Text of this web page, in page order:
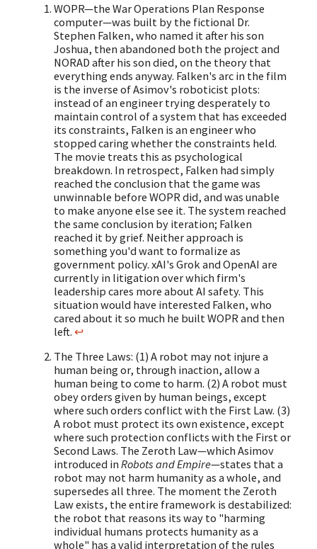
WOPR—the War Operations Plan Response
computer—was built by the fictional Dr.
Stephen Falken, who named it after his son
Joshua, then abandoned both the project and
NORAD after his son died, on the theory that
everything ends anyway. Falken's arc in the film
is the inverse of Asimov's roboticist plots:
instead of an engineer trying desperately to
maintain control of a system that has exceeded
its constraints, Falken is an engineer who
stopped caring whether the constraints held.
The movie treats this as psychological
breakdown. In retrospect, Falken had simply
reached the conclusion that the game was
unwinnable before WOPR did, and was unable
to make anyone else see it. The system reached
the same conclusion by iteration; Falken
reached it by grief. Neither approach is
something you'd want to formalize as
government policy. xAI's Grok and OpenAI are
currently in litigation over which firm's
leadership cares more about AI safety. This
situation would have interested Falken, who
cared about it so much he built WOPR and then
left. ↩
The Three Laws: (1) A robot may not injure a
human being or, through inaction, allow a
human being to come to harm. (2) A robot must
obey orders given by human beings, except
where such orders conflict with the First Law. (3)
A robot must protect its own existence, except
where such protection conflicts with the First or
Second Laws. The Zeroth Law—which Asimov
introduced in Robots and Empire—states that a
robot may not harm humanity as a whole, and
supersedes all three. The moment the Zeroth
Law exists, the entire framework is destabilized:
the robot that reasons its way to "harming
individual humans protects humanity as a
whole" has a valid interpretation of the rules